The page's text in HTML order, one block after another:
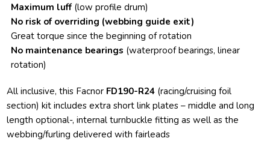
Maximum luff (low profile drum)
No risk of overriding (webbing guide exit)
Great torque since the beginning of rotation
No maintenance bearings (waterproof bearings, linear
rotation)
All inclusive, this Facnor FD190-R24 (racing/cruising foil
section) kit includes extra short link plates – middle and long
length optional-, internal turnbuckle fitting as well as the
webbing/furling delivered with fairleads